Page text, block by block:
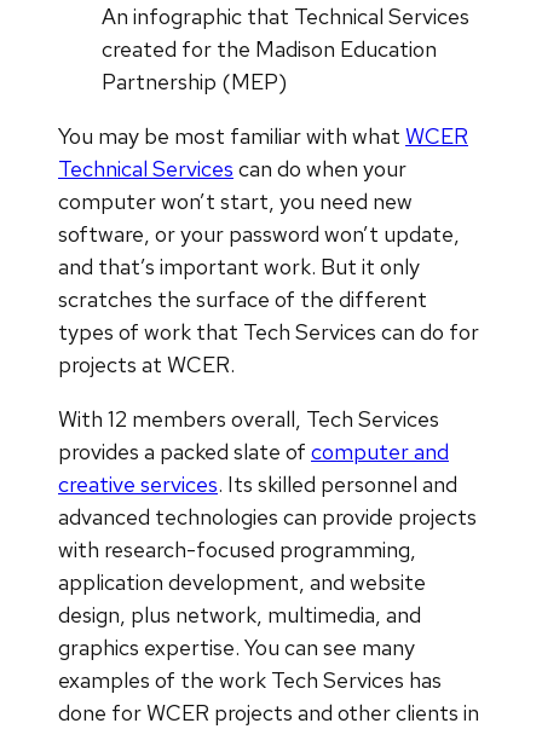
An infographic that Technical Services
created for the Madison Education
Partnership (MEP)
You may be most familiar with what WCER
Technical Services can do when your
computer won’t start, you need new
software, or your password won’t update,
and that’s important work. But it only
scratches the surface of the different
types of work that Tech Services can do for
projects at WCER.
With 12 members overall, Tech Services
provides a packed slate of computer and
creative services. Its skilled personnel and
advanced technologies can provide projects
with research-focused programming,
application development, and website
design, plus network, multimedia, and
graphics expertise. You can see many
examples of the work Tech Services has
done for WCER projects and other clients in